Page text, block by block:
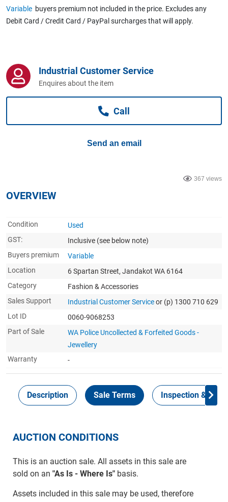
Business For Sale
Jewellery & Fashion
Variable buyers premium not included in the price. Excludes any
Debit Card / Credit Card / PayPal surcharges that will apply.
Industrial Customer Service
Enquires about the item
Call
Send an email
367 views
OVERVIEW
Condition
Used
GST:
Inclusive (see below note)
Buyers premium
Variable
Location
6 Spartan Street, Jandakot WA 6164
Category
Fashion & Accessories
Sales Support
Industrial Customer Serviceor (p) 1300 710 629
Lot ID
0060-9068253
Part of Sale
WA Police Uncollected & Forfeited Goods -
Jewellery
Warranty
-
Description Sale Terms Inspection &
AUCTION CONDITIONS
This is an auction sale. All assets in this sale are
sold on an "As Is - Where Is"basis.
Assets included in this sale may be used, therefore